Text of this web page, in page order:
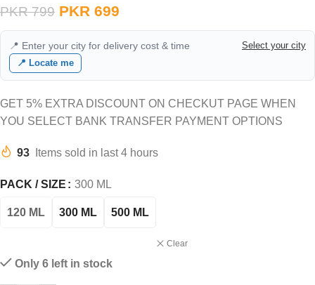
PKR799 PKR 699
📍 Enter your city for delivery cost & time
Select your city
📍 Locate me
GET 5% EXTRA DISCOUNT ON CHECKUT PAGE WHEN
YOU SELECT BANK TRANSFER PAYMENT OPTIONS
93 Items sold in last 4 hours
PACK / SIZE 300 ML
120 ML 300 ML 500 ML
Clear
Only 6 left in stock